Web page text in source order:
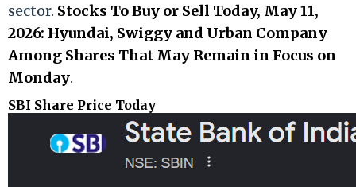
sector. Stocks To Buy or Sell Today, May 11,
2026: Hyundai, Swiggy and Urban Company
Among Shares That May Remain in Focus on
Monday.
SBI Share Price Today